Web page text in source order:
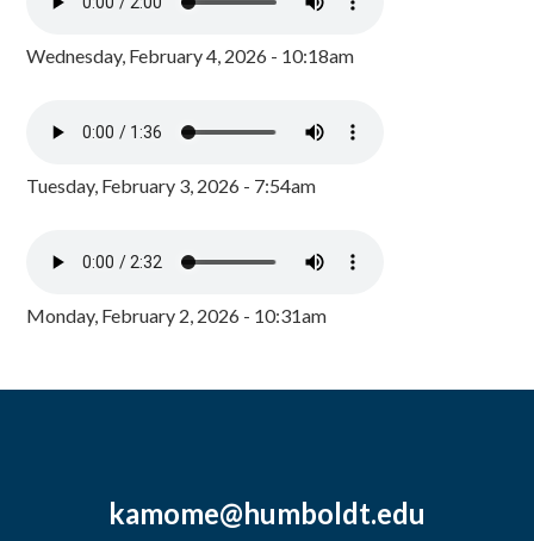
Wednesday, February 4, 2026 - 10:18am
Tuesday, February 3, 2026 - 7:54am
Monday, February 2, 2026 - 10:31am
kamome@humboldt.edu